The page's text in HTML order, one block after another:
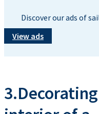
Discover our ads of
View ads